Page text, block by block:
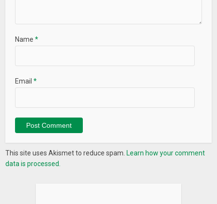
Name*
Email*
This site uses Akismet to reduce spam.Learn how your comment
data is processed.